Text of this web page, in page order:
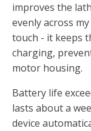
improves the
evenly across
touch - it keeps
charging,
motor housing.
Battery life
lasts about a
device